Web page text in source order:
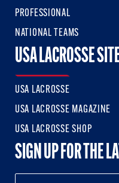
PROFESSIONAL
NATIONAL TEAMS
USA LACROSSE
USA LACROSSE
USA LACROSSE MAGAZINE
USA LACROSSE SHOP
SIGN UP FOR THE